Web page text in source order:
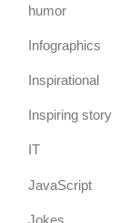
humor
Infographics
Inspirational
Inspiring story
IT
JavaScript
Jokes